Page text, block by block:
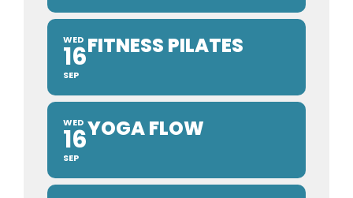
WED
16
SEP
FITNESS PILATES
WED
16
SEP
YOGA FLOW